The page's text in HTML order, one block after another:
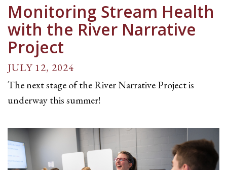
Monitoring Stream Health
with the River Narrative
Project
JULY 12, 2024
The next stage of the River Narrative Project is
underway this summer!